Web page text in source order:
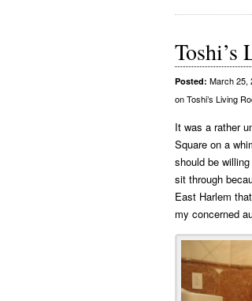
Toshi’s
Posted: March 25,
on Toshi’s Living
It was a rather
Square on a
should be
sit through
East Harlem
my concerned